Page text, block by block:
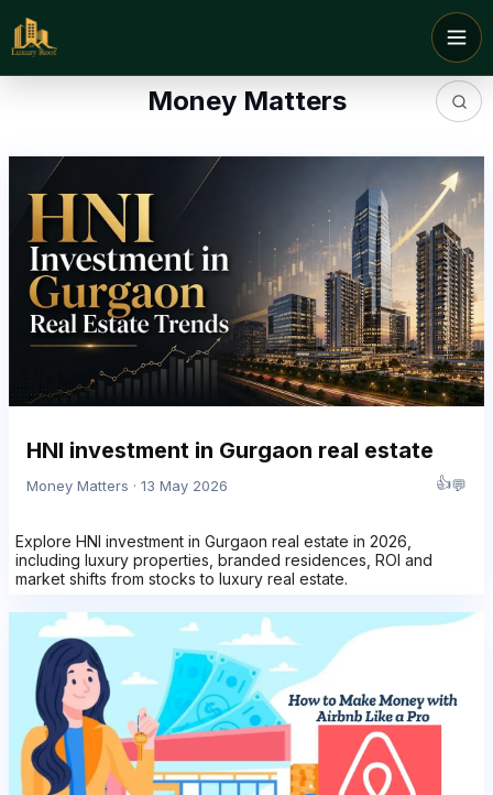
Money Matters
HNI investment in Gurgaon real estate
Money Matters · 13 May 2026 👍💬
Explore HNI investment in Gurgaon real estate in 2026,
including luxury properties, branded residences, ROI and
market shifts from stocks to luxury real estate.